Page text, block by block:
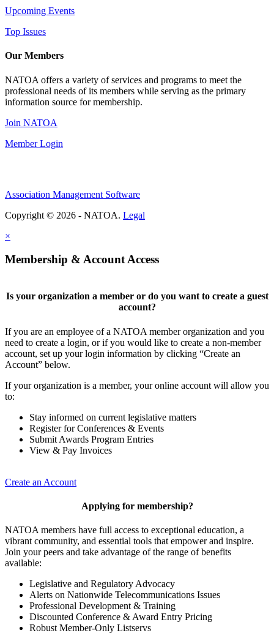
Upcoming Events
Top Issues
Our Members
NATOA offers a variety of services and programs to meet the
professional needs of its members while serving as the primary
information source for membership.
Join NATOA
Member Login
Association Management Software
Copyright © 2026 - NATOA. Legal
×
Membership & Account Access
Is your organization a member or do you want to create a guest
account?
If you are an employee of a NATOA member organization and you
need to create a login, or if you would like to create a non-member
account, set up your login information by clicking “Create an
Account” below.
If your organization is a member, your online account will allow you
to:
Stay informed on current legislative matters
Register for Conferences & Events
Submit Awards Program Entries
View & Pay Invoices
Create an Account
Applying for membership?
NATOA members have full access to exceptional education, a
vibrant community, and essential tools that empower and inspire.
Join your peers and take advantage of the range of benefits
available:
Legislative and Regulatory Advocacy
Alerts on Nationwide Telecommunications Issues
Professional Development & Training
Discounted Conference & Award Entry Pricing
Robust Member-Only Listservs